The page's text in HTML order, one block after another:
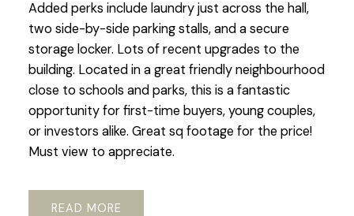
Added perks include laundry just across the hall,
two side-by-side parking stalls, and a secure
storage locker. Lots of recent upgrades to the
building. Located in a great friendly neighbourhood
close to schools and parks, this is a fantastic
opportunity for first-time buyers, young couples,
or investors alike. Great sq footage for the price!
Must view to appreciate.
READ